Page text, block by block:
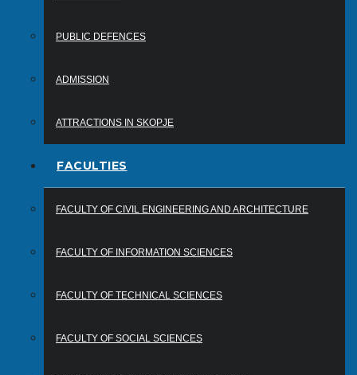
PUBLIC DEFENCES
ADMISSION
ATTRACTIONS IN SKOPJE
FACULTIES
FACULTY OF CIVIL ENGINEERING AND ARCHITECTURE
FACULTY OF INFORMATION SCIENCES
FACULTY OF TECHNICAL SCIENCES
FACULTY OF SOCIAL SCIENCES